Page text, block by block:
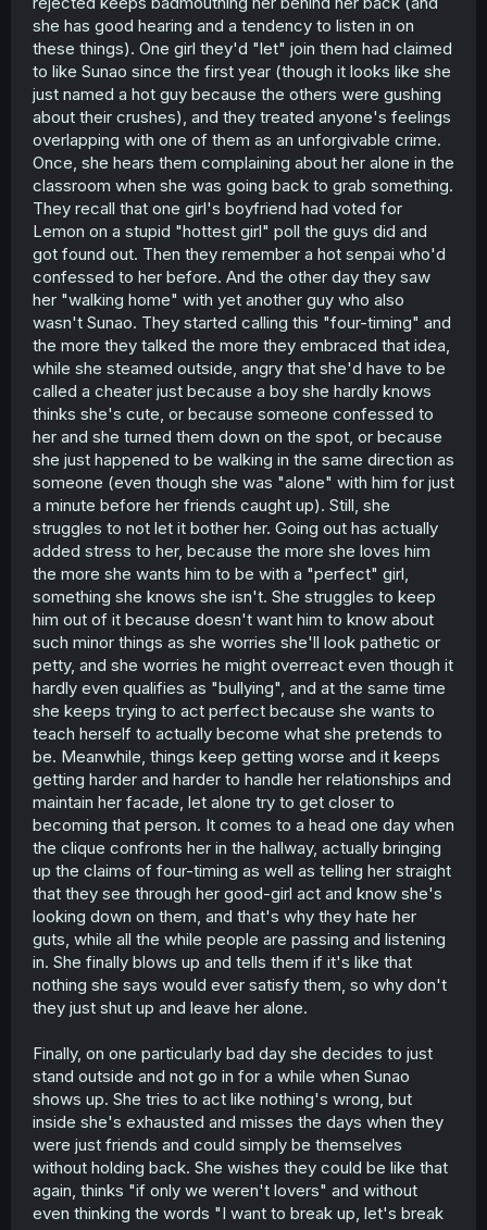
she has good hearing and a tendency to listen in on
these things). One girl they'd "let" join them had claimed
to like Sunao since the first year (though it looks like she
just named a hot guy because the others were gushing
about their crushes), and they treated anyone's feelings
overlapping with one of them as an unforgivable crime.
Once, she hears them complaining about her alone in the
classroom when she was going back to grab something.
They recall that one girl's boyfriend had voted for
Lemon on a stupid "hottest girl" poll the guys did and
got found out. Then they remember a hot senpai who'd
confessed to her before. And the other day they saw
her "walking home" with yet another guy who also
wasn't Sunao. They started calling this "four-timing" and
the more they talked the more they embraced that idea,
while she steamed outside, angry that she'd have to be
called a cheater just because a boy she hardly knows
thinks she's cute, or because someone confessed to
her and she turned them down on the spot, or because
she just happened to be walking in the same direction as
someone (even though she was "alone" with him for just
a minute before her friends caught up). Still, she
struggles to not let it bother her. Going out has actually
added stress to her, because the more she loves him
the more she wants him to be with a "perfect" girl,
something she knows she isn't. She struggles to keep
him out of it because doesn't want him to know about
such minor things as she worries she'll look pathetic or
petty, and she worries he might overreact even though it
hardly even qualifies as "bullying", and at the same time
she keeps trying to act perfect because she wants to
teach herself to actually become what she pretends to
be. Meanwhile, things keep getting worse and it keeps
getting harder and harder to handle her relationships and
maintain her facade, let alone try to get closer to
becoming that person. It comes to a head one day when
the clique confronts her in the hallway, actually bringing
up the claims of four-timing as well as telling her straight
that they see through her good-girl act and know she's
looking down on them, and that's why they hate her
guts, while all the while people are passing and listening
in. She finally blows up and tells them if it's like that
nothing she says would ever satisfy them, so why don't
they just shut up and leave her alone.
Finally, on one particularly bad day she decides to just
stand outside and not go in for a while when Sunao
shows up. She tries to act like nothing's wrong, but
inside she's exhausted and misses the days when they
were just friends and could simply be themselves
without holding back. She wishes they could be like that
again, thinks "if only we weren't lovers" and without
even thinking the words "I want to break up, let's break